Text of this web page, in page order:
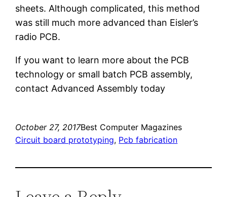
sheets. Although complicated, this method
was still much more advanced than Eisler’s
radio PCB.
If you want to learn more about the PCB
technology or small batch PCB assembly,
contact Advanced Assembly today
October 27, 2017Best Computer Magazines
Circuit board prototyping, Pcb fabrication